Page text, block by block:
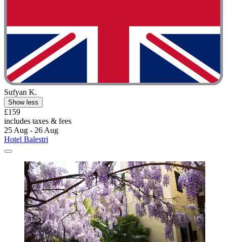
Sufyan K.
Show less
£159
includes taxes & fees
25 Aug - 26 Aug
Hotel Balestri